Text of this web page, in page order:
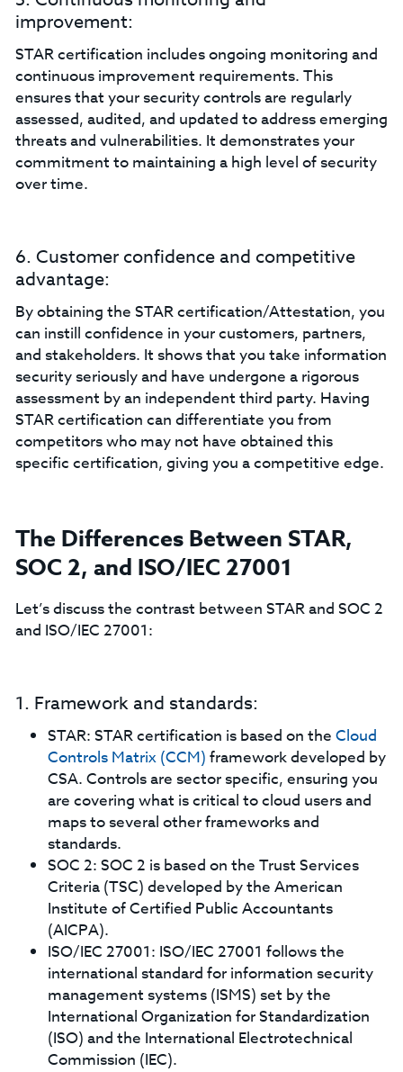
improvement:
STAR certification includes ongoing monitoring and
continuous improvement requirements. This
ensures that your security controls are regularly
assessed, audited, and updated to address emerging
threats and vulnerabilities. It demonstrates your
commitment to maintaining a high level of security
over time.
6. Customer confidence and competitive
advantage:
By obtaining the STAR certification/Attestation, you
can instill confidence in your customers, partners,
and stakeholders. It shows that you take information
security seriously and have undergone a rigorous
assessment by an independent third party. Having
STAR certification can differentiate you from
competitors who may not have obtained this
specific certification, giving you a competitive edge.
The Differences Between STAR,
SOC 2, and ISO/IEC 27001
Let’s discuss the contrast between STAR and SOC 2
and ISO/IEC 27001:
1. Framework and standards:
STAR: STAR certification is based on the Cloud
Controls Matrix (CCM) framework developed by
CSA. Controls are sector specific, ensuring you
are covering what is critical to cloud users and
maps to several other frameworks and
standards.
SOC 2: SOC 2 is based on the Trust Services
Criteria (TSC) developed by the American
Institute of Certified Public Accountants
(AICPA).
ISO/IEC 27001: ISO/IEC 27001 follows the
international standard for information security
management systems (ISMS) set by the
International Organization for Standardization
(ISO) and the International Electrotechnical
Commission (IEC).